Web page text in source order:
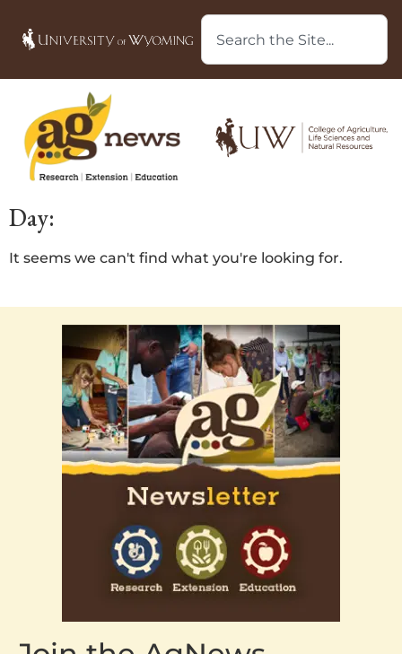
Day:
It seems we can't find what you're looking for.